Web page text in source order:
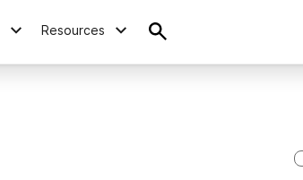
Resources